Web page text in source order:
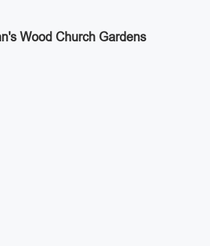
Wood Church Gardens